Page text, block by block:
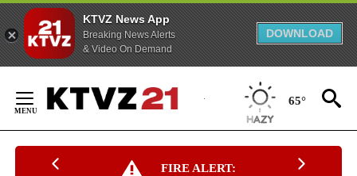
KTVZ News App
Breaking News Alerts
& Video On Demand
DOWNLOAD
Content
65°
FIRE ALERT: